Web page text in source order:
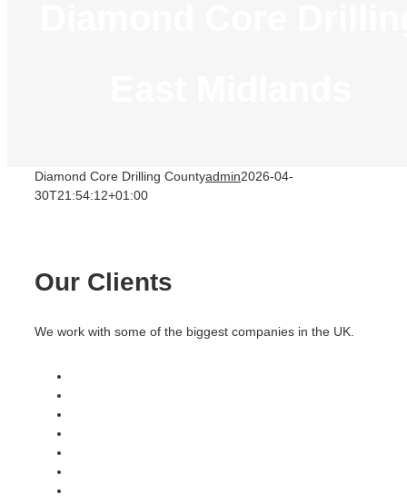
Diamond Core Drilling Countyadmin2026-04-
30T21:54:12+01:00
Our Clients
We work with some of the biggest companies in the UK.